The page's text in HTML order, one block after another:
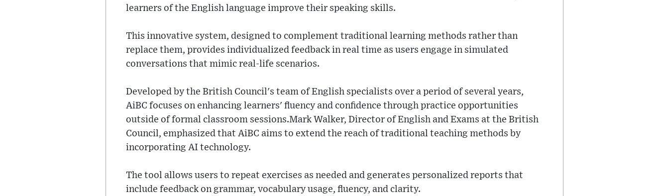
learners of the English language improve their speaking skills.
This innovative system, designed to complement traditional learning methods rather than
replace them, provides individualized feedback in real time as users engage in simulated
conversations that mimic real-life scenarios.
Developed by the British Council's team of English specialists over a period of several years,
AiBC focuses on enhancing learners' fluency and confidence through practice opportunities
outside of formal classroom sessions.Mark Walker, Director of English and Exams at the British
Council, emphasized that AiBC aims to extend the reach of traditional teaching methods by
incorporating AI technology.
The tool allows users to repeat exercises as needed and generates personalized reports that
include feedback on grammar, vocabulary usage, fluency, and clarity.